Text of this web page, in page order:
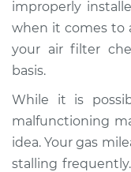
improperly
when it comes to
your air filter
basis.
While it is
malfunctioning
idea. Your gas
stalling